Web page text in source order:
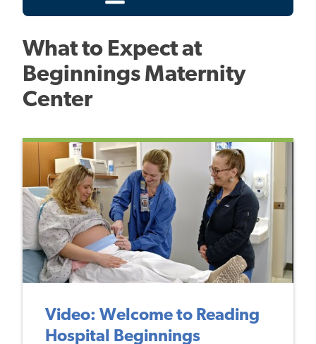
What to Expect at
Beginnings Maternity
Center
Video: Welcome to Reading
Hospital Beginnings